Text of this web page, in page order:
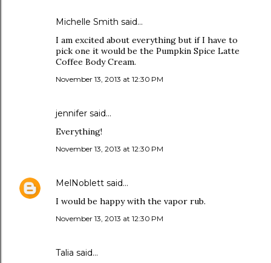
Michelle Smith said…
I am excited about everything but if I have to
pick one it would be the Pumpkin Spice Latte
Coffee Body Cream.
November 13, 2013 at 12:30 PM
jennifer said…
Everything!
November 13, 2013 at 12:30 PM
MelNoblett said…
I would be happy with the vapor rub.
November 13, 2013 at 12:30 PM
Talia said…